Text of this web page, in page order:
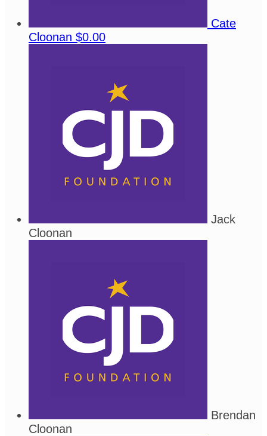
Cate
Cloonan $0.00
Jack
Cloonan
Brendan
Cloonan